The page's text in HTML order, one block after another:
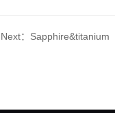
Next：Sapphire&titanium